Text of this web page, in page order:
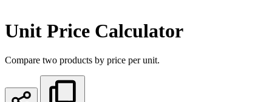
Unit Price Calculator
Compare two products by price per unit.